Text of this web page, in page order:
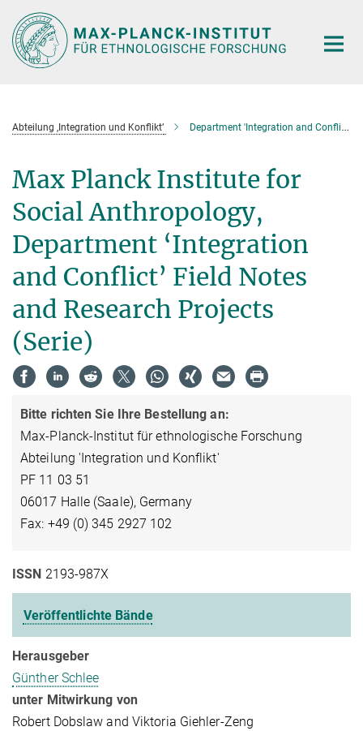
Hauptinhalt
Abteilung ‚Integration und Konflikt’ Department 'Integration and Conflict' Field Notes and Research Projects (Serie)
Max Planck Institute for
Social Anthropology,
Department ‘Integration
and Conflict’ Field Notes
and Research Projects
(Serie)
Bitte richten Sie Ihre Bestellung an:
Max-Planck-Institut für ethnologische Forschung
Abteilung 'Integration und Konflikt'
PF 11 03 51
06017 Halle (Saale), Germany
Fax: +49 (0) 345 2927 102
ISSN 2193-987X
Veröffentlichte Bände
Herausgeber
Günther Schlee
unter Mitwirkung von
Robert Dobslaw and Viktoria Giehler-Zeng